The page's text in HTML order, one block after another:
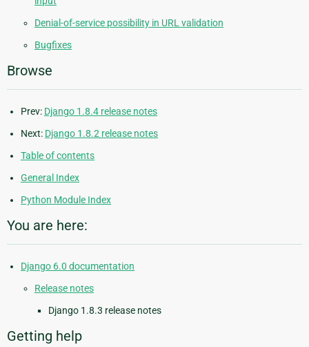
Denial-of-service possibility in URL validation
Bugfixes
Browse
Prev: Django 1.8.4 release notes
Next: Django 1.8.2 release notes
Table of contents
General Index
Python Module Index
You are here:
Django 6.0 documentation
Release notes
Django 1.8.3 release notes
Getting help